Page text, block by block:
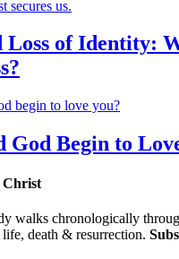
Loss of Identity:
God Begin to
Christ
walks chronologically
life, death & resurrection.